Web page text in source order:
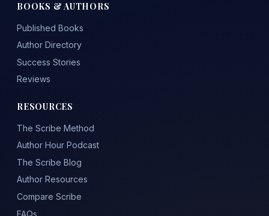
BOOKS & AUTHORS
Published Books
Author Directory
Success Stories
Reviews
RESOURCES
The Scribe Method
Author Hour Podcast
The Scribe Blog
Author Resources
Compare Scribe
FAQs